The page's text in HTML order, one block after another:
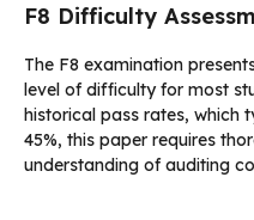
F8 Difficulty
The F8 examination
level of difficulty for most
historical pass rates, which
45%, this paper requires
understanding of auditing